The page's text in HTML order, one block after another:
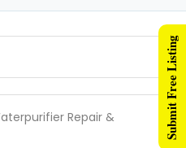
Repair &
Submit Free Listing